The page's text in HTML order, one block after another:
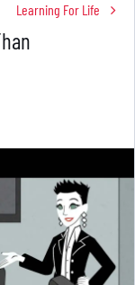
Learning For Life